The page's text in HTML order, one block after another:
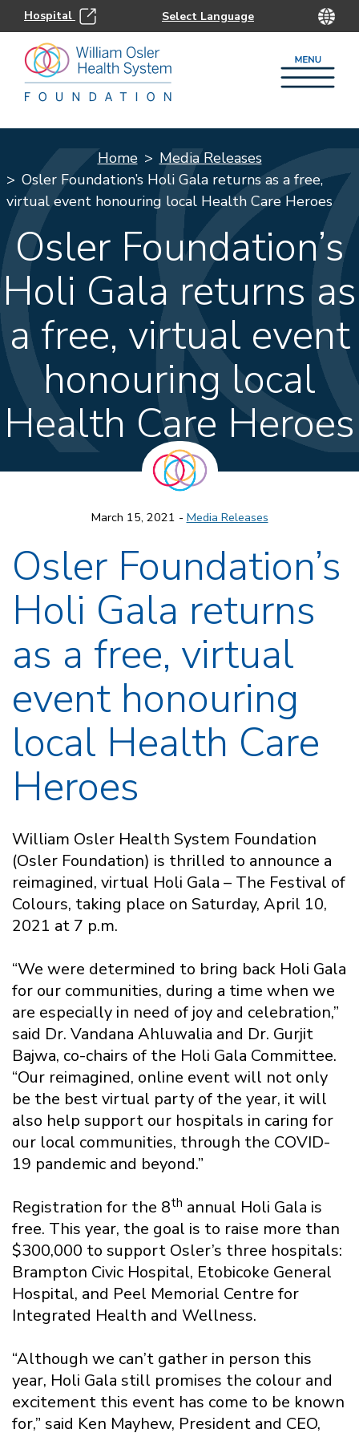
Hospital
Home
Media Releases
Osler Foundation’s Holi Gala returns as a free,
virtual event honouring local Health Care Heroes
Osler Foundation’s
Holi Gala returns as
a free, virtual event
honouring local
Health Care Heroes
March 15, 2021 - Media Releases
Osler Foundation’s
Holi Gala returns
as a free, virtual
event honouring
local Health Care
Heroes
William Osler Health System Foundation
(Osler Foundation) is thrilled to announce a
reimagined, virtual Holi Gala – The Festival of
Colours, taking place on Saturday, April 10,
2021 at 7 p.m.
“We were determined to bring back Holi Gala
for our communities, during a time when we
are especially in need of joy and celebration,”
said Dr. Vandana Ahluwalia and Dr. Gurjit
Bajwa, co-chairs of the Holi Gala Committee.
“Our reimagined, online event will not only
be the best virtual party of the year, it will
also help support our hospitals in caring for
our local communities, through the COVID-
19 pandemic and beyond.”
Registration for the 8th annual Holi Gala is
free. This year, the goal is to raise more than
$300,000 to support Osler’s three hospitals:
Brampton Civic Hospital, Etobicoke General
Hospital, and Peel Memorial Centre for
Integrated Health and Wellness.
“Although we can’t gather in person this
year, Holi Gala still promises the colour and
excitement this event has come to be known
for,” said Ken Mayhew, President and CEO,